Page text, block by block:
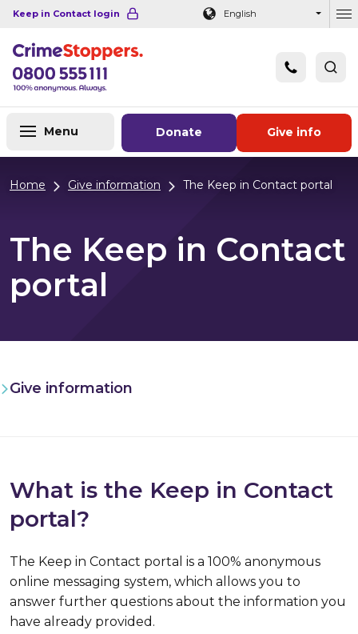
Navigation links Main content
Footer
Keep in Contact login English
Donate Give info
Menu
Home Give information The Keep in Contact portal
The Keep in Contact
portal
What is the Keep in Contact
portal?
The Keep in Contact portal is a 100% anonymous
online messaging system, which allows you to
answer further questions about the information you
have already provided.
Give information